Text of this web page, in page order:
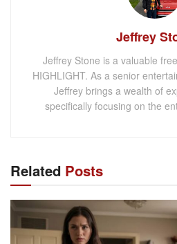
Jeffrey
Jeffrey Stone is a valuable
HIGHLIGHT. As a senior
Jeffrey brings a wealth of
specifically focusing on the
Related Posts